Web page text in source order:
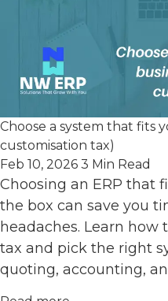
Choose a system that fits
customisation tax)
Feb 10, 2026 3 Min Read
Choosing an ERP that
the box can save you
headaches. Learn
tax and pick the right
quoting, accounting,